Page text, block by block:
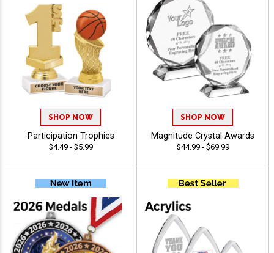
SHOP NOW
Participation Trophies
$4.49 - $5.99
SHOP NOW
Magnitude Crystal Awards
$44.99 - $69.99